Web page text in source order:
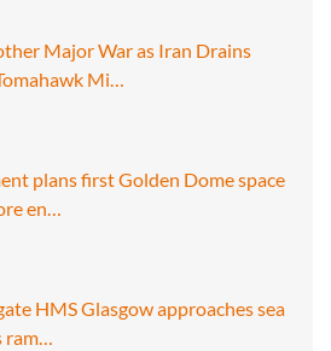
Major War as Iran Drains
Mi…
plans first Golden Dome space
en…
HMS Glasgow approaches sea
ram…